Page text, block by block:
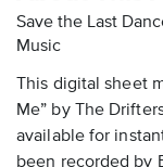
Save the Last
Music
This digital sheet
Me” by The
available for
been recorded by